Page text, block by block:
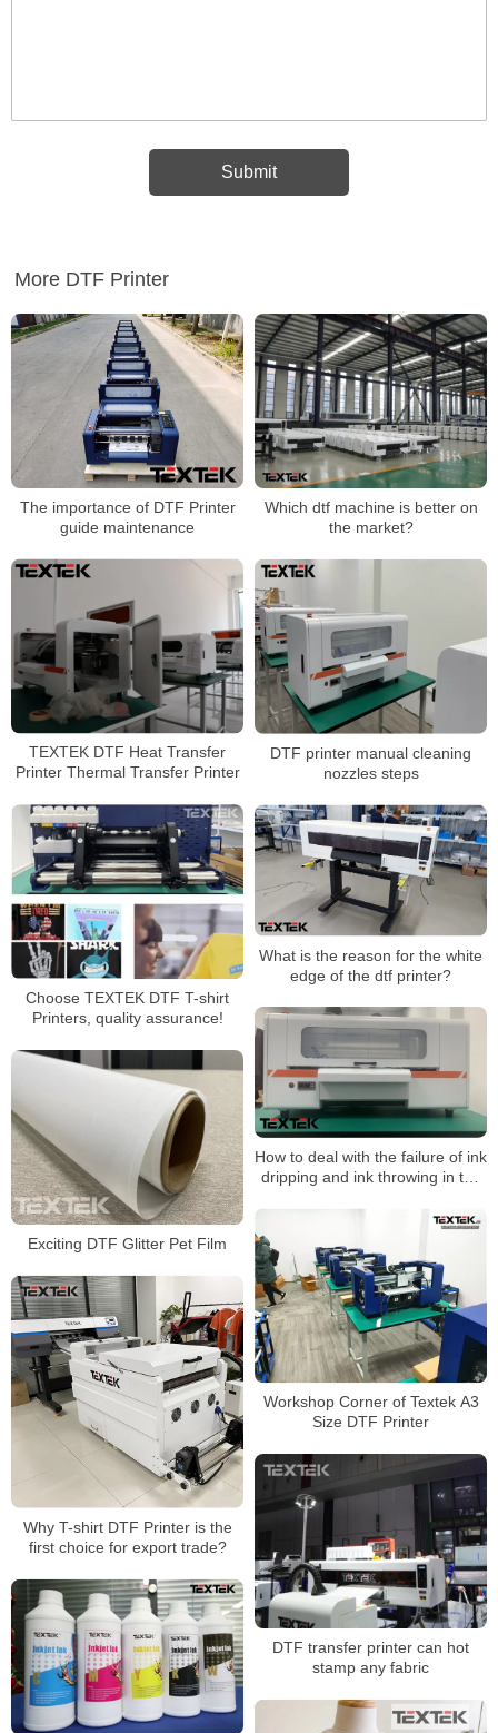
More DTF Printer
The importance of DTF Printer
guide maintenance
Which dtf machine is better on
the market?
TEXTEK DTF Heat Transfer
Printer Thermal Transfer Printer
DTF printer manual cleaning
nozzles steps
Choose TEXTEK DTF T-shirt
Printers, quality assurance!
What is the reason for the white
edge of the dtf printer?
How to deal with the failure of ink
dripping and ink throwing in the
Exciting DTF Glitter Pet Film
Workshop Corner of Textek A3
Size DTF Printer
Why T-shirt DTF Printer is the
first choice for export trade?
DTF transfer printer can hot
stamp any fabric